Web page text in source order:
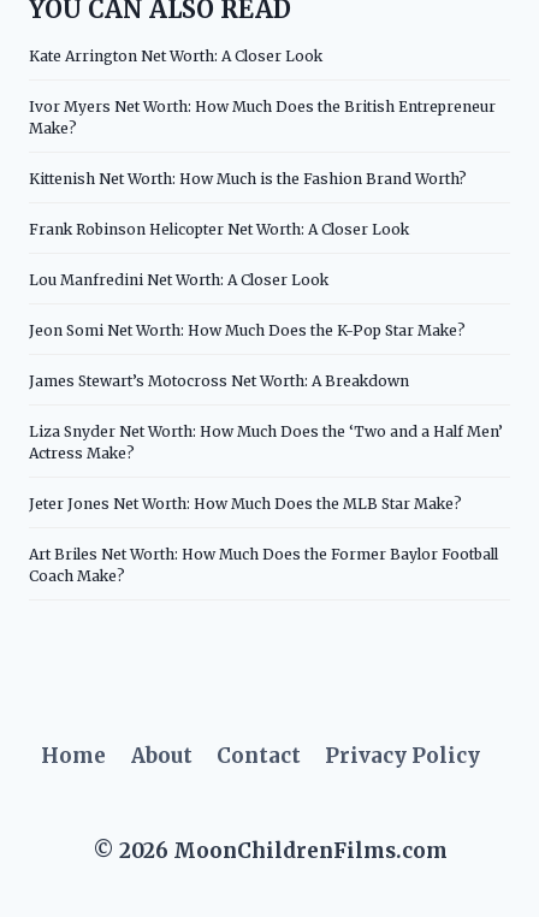
YOU CAN ALSO READ
Kate Arrington Net Worth: A Closer Look
Ivor Myers Net Worth: How Much Does the British Entrepreneur
Make?
Kittenish Net Worth: How Much is the Fashion Brand Worth?
Frank Robinson Helicopter Net Worth: A Closer Look
Lou Manfredini Net Worth: A Closer Look
Jeon Somi Net Worth: How Much Does the K-Pop Star Make?
James Stewart’s Motocross Net Worth: A Breakdown
Liza Snyder Net Worth: How Much Does the ‘Two and a Half Men’
Actress Make?
Jeter Jones Net Worth: How Much Does the MLB Star Make?
Art Briles Net Worth: How Much Does the Former Baylor Football
Coach Make?
Home About Contact Privacy Policy
© 2026 MoonChildrenFilms.com